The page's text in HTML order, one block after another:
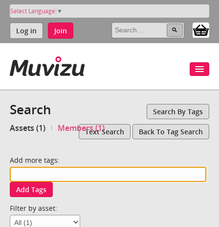
Select Language ▼
Log in Join
Search Search By Tags
Assets (1) Members (1)Text Search Back To Tag Search
Add more tags:
Add Tags
Filter by asset: